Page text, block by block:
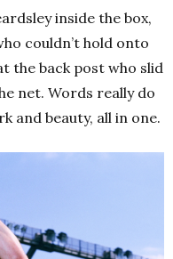
inside the box,
couldn’t hold onto
the back post who slid
net. Words really do
and beauty, all in one.